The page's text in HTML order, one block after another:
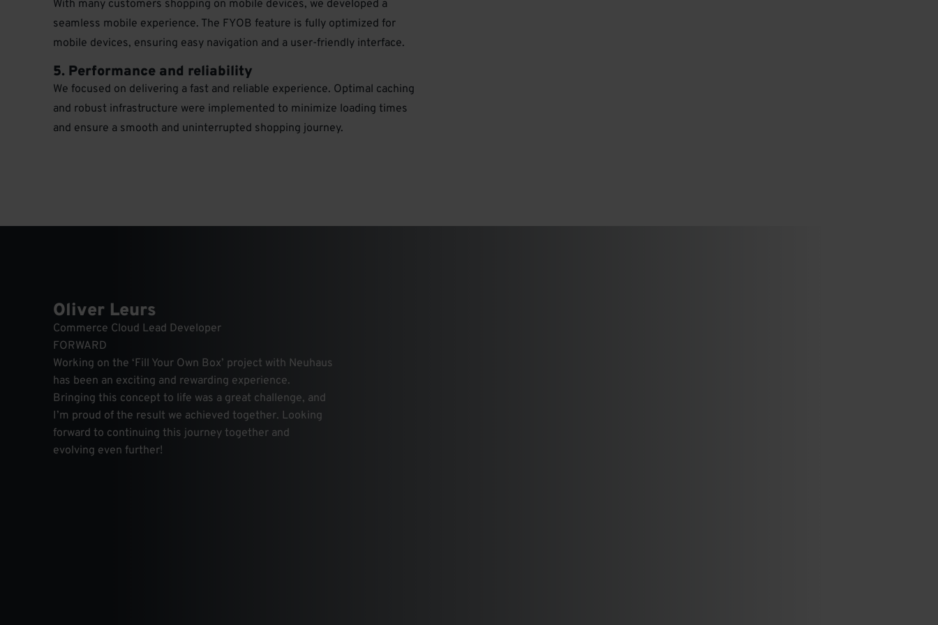
With many customers shopping on mobile devices, we developed a
seamless mobile experience. The FYOB feature is fully optimized for
mobile devices, ensuring easy navigation and a user-friendly interface.
5. Performance and reliability
We focused on delivering a fast and reliable experience. Optimal caching
and robust infrastructure were implemented to minimize loading times
and ensure a smooth and uninterrupted shopping journey.
Oliver Leurs
Commerce Cloud Lead Developer
FORWARD
Working on the ‘Fill Your Own Box’ project with Neuhaus
has been an exciting and rewarding experience.
Bringing this concept to life was a great challenge, and
I’m proud of the result we achieved together. Looking
forward to continuing this journey together and
evolving even further!